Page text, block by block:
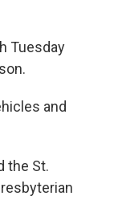
Tuesday
and
the St.